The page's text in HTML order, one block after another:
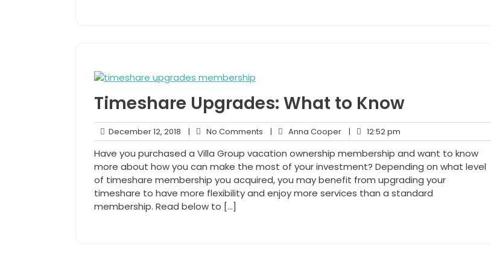
Timeshare Upgrades: What to Know
December 12, 2018 December
12,
2018
| No Comments No
Comments
| Anna CooperAnna
Cooper
| 12:52 pm
pm
Have you purchased a Villa Group vacation ownership membership and want to know
more about how you can make the most of your investment? Depending on what level
of timeshare membership you acquired, you may benefit from upgrading your
timeshare to have more flexibility and enjoy more services than a standard
membership. Read below to […]